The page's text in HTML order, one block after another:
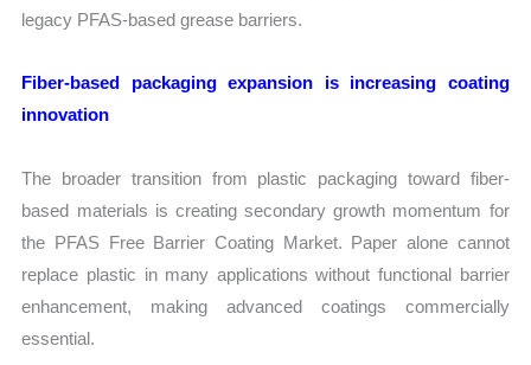
legacy PFAS-based grease barriers.
Fiber-based packaging expansion is increasing coating
innovation
The broader transition from plastic packaging toward fiber-
based materials is creating secondary growth momentum for
the PFAS Free Barrier Coating Market. Paper alone cannot
replace plastic in many applications without functional barrier
enhancement, making advanced coatings commercially
essential.